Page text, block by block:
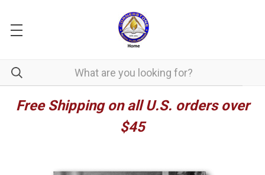
Free Shipping on all U.S. orders over
$45